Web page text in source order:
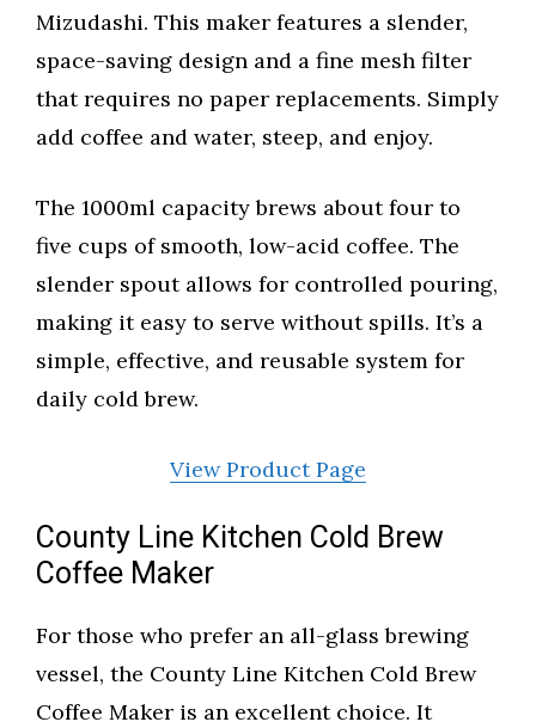
Mizudashi. This maker features a slender,
space-saving design and a fine mesh filter
that requires no paper replacements. Simply
add coffee and water, steep, and enjoy.
The 1000ml capacity brews about four to
five cups of smooth, low-acid coffee. The
slender spout allows for controlled pouring,
making it easy to serve without spills. It’s a
simple, effective, and reusable system for
daily cold brew.
View Product Page
County Line Kitchen Cold Brew
Coffee Maker
For those who prefer an all-glass brewing
vessel, the County Line Kitchen Cold Brew
Coffee Maker is an excellent choice. It